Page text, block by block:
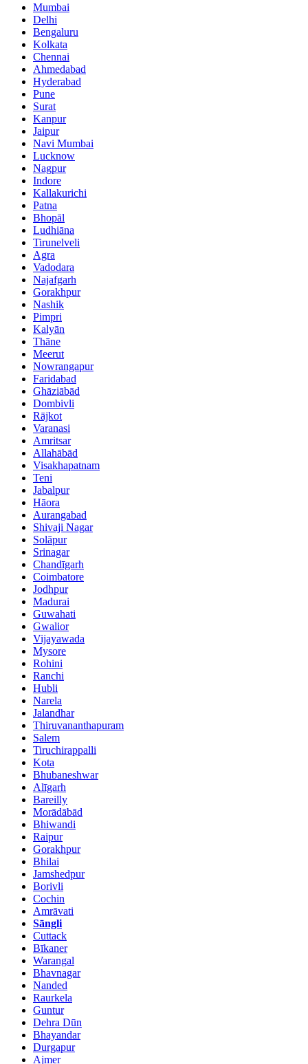
Mumbai
Delhi
Bengaluru
Kolkata
Chennai
Ahmedabad
Hyderabad
Pune
Surat
Kanpur
Jaipur
Navi Mumbai
Lucknow
Nagpur
Indore
Kallakurichi
Patna
Bhopāl
Ludhiāna
Tirunelveli
Agra
Vadodara
Najafgarh
Gorakhpur
Nashik
Pimpri
Kalyān
Thāne
Meerut
Nowrangapur
Faridabad
Ghāziābād
Dombivli
Rājkot
Varanasi
Amritsar
Allahābād
Visakhapatnam
Teni
Jabalpur
Hāora
Aurangabad
Shivaji Nagar
Solāpur
Srinagar
Chandīgarh
Coimbatore
Jodhpur
Madurai
Guwahati
Gwalior
Vijayawada
Mysore
Rohini
Ranchi
Hubli
Narela
Jalandhar
Thiruvananthapuram
Salem
Tiruchirappalli
Kota
Bhubaneshwar
Alīgarh
Bareilly
Morādābād
Bhiwandi
Raipur
Gorakhpur
Bhilai
Jamshedpur
Borivli
Cochin
Amrāvati
Sāngli
Cuttack
Bīkaner
Warangal
Bhavnagar
Nanded
Raurkela
Guntur
Dehra Dūn
Bhayandar
Durgapur
Ajmer